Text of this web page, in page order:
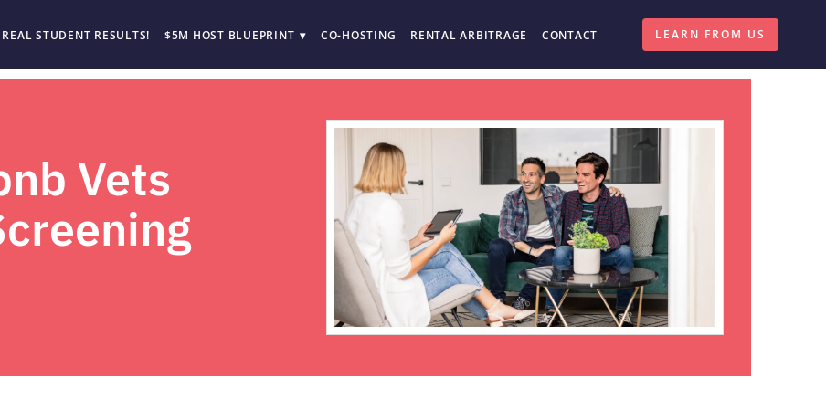
REAL STUDENT RESULTS! $5M HOST BLUEPRINT CO-HOSTING RENTAL ARBITRAGE CONTACT LEARN FROM US
Vets